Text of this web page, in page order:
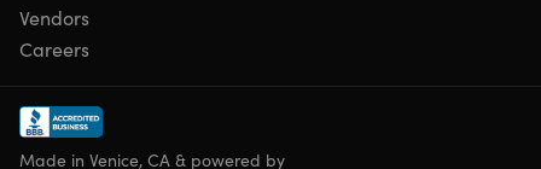
Vendors
Careers
Made in Venice, CA & powered by